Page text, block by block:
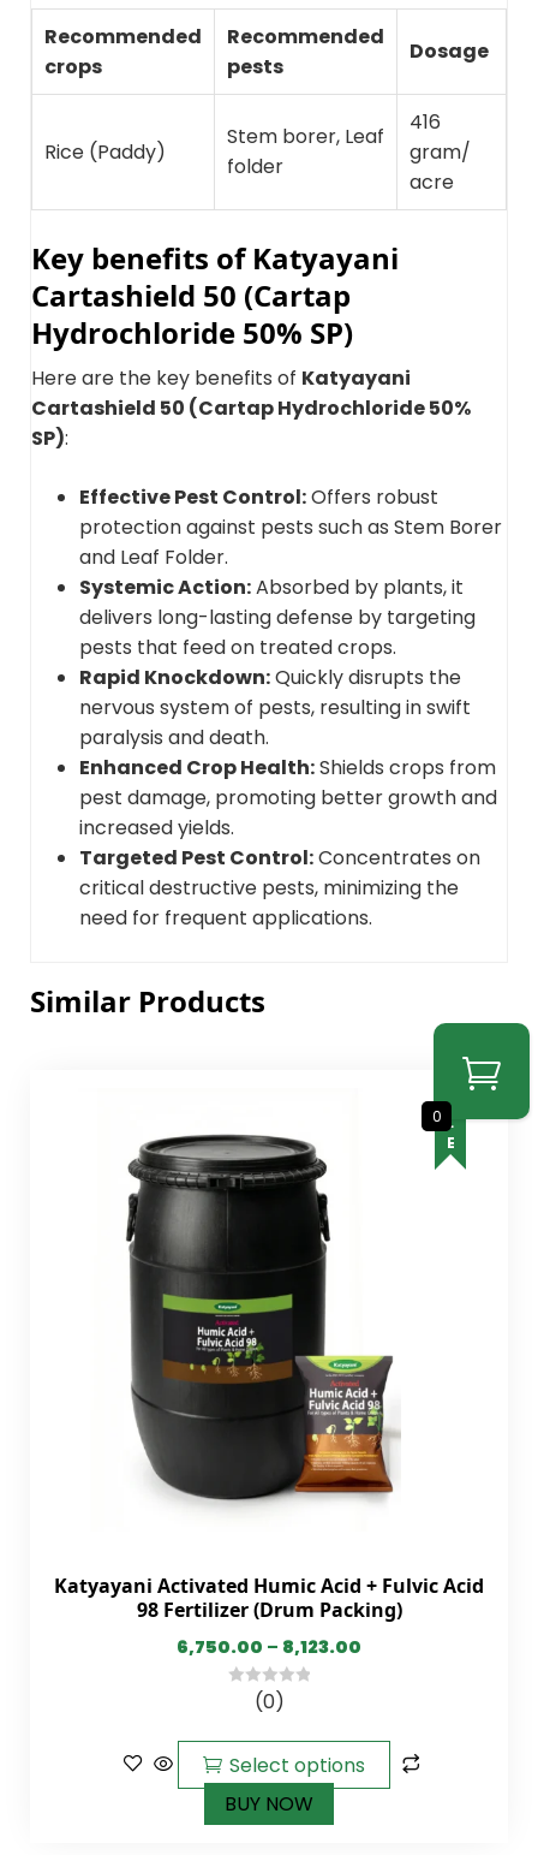
Recommended
crops
Recommended
pests
Dosage
Rice (Paddy)
Stem borer, Leaf
folder
416
gram/
acre
Key benefits of Katyayani
Cartashield 50 (Cartap
Hydrochloride 50% SP)
Here are the key benefits of Katyayani
Cartashield 50 (Cartap Hydrochloride 50%
SP):
Effective Pest Control:Offers robust
protection against pests such as Stem Borer
and Leaf Folder.
Systemic Action:Absorbed by plants, it
delivers long-lasting defense by targeting
pests that feed on treated crops.
Rapid Knockdown:Quickly disrupts the
nervous system of pests, resulting in swift
paralysis and death.
Enhanced Crop Health:Shields crops from
pest damage, promoting better growth and
increased yields.
Targeted Pest Control:Concentrates on
critical destructive pests, minimizing the
need for frequent applications.
Similar Products
SALE
Katyayani Activated Humic Acid + Fulvic Acid
98 Fertilizer (Drum Packing)
6,750.00 – 8,123.00
5
(0)
Select options
BUY NOW
0